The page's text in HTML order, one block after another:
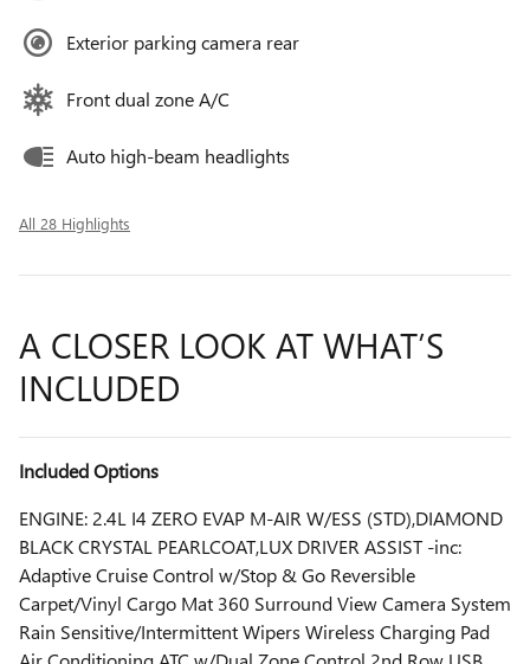
Exterior parking camera rear
Front dual zone A/C
Auto high-beam headlights
All 28 Highlights
A CLOSER LOOK AT WHAT’S
INCLUDED
Included Options
ENGINE: 2.4L I4 ZERO EVAP M-AIR W/ESS (STD),DIAMOND
BLACK CRYSTAL PEARLCOAT,LUX DRIVER ASSIST -inc:
Adaptive Cruise Control w/Stop & Go Reversible
Carpet/Vinyl Cargo Mat 360 Surround View Camera System
Rain Sensitive/Intermittent Wipers Wireless Charging Pad